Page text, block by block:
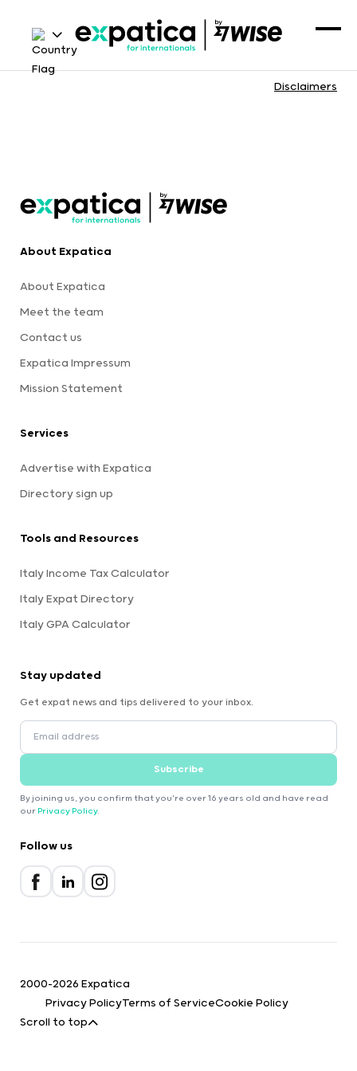
Disclaimers
About Expatica
About Expatica
Meet the team
Contact us
Expatica Impressum
Mission Statement
Services
Advertise with Expatica
Directory sign up
Tools and Resources
Italy Income Tax Calculator
Italy Expat Directory
Italy GPA Calculator
Stay updated
Get expat news and tips delivered to your inbox.
Subscribe
By joining us, you confirm that you're over 16 years old and have read
our Privacy Policy.
Follow us
2000-2026 Expatica
Privacy PolicyTerms of ServiceCookie Policy
Scroll to top